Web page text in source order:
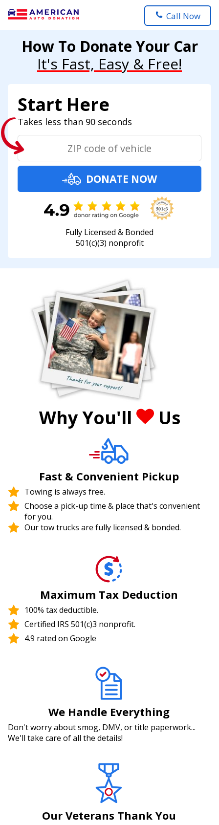
Call Now
How To Donate Your Car
It's Fast, Easy & Free!
Start Here
Takes less than 90 seconds
DONATE NOW
Fully Licensed & Bonded
501(c)(3) nonprofit
Why You'll Us
Fast & Convenient Pickup
Towing is always free.
Choose a pick-up time & place that's convenient
for you.
Our tow trucks are fully licensed & bonded.
Maximum Tax Deduction
100% tax deductible.
Certified IRS 501(c)3 nonprofit.
4.9 rated on Google
We Handle Everything
Don't worry about smog, DMV, or title paperwork...
We'll take care of all the details!
Our Veterans Thank You